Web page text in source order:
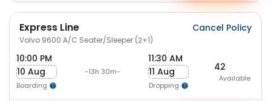
Express Line
Volvo 9600 A/C Seater/Sleeper (2+1)
Cancel Policy
10:00 PM
10 Aug
Boarding
-13h 30m-
11:30 AM
11 Aug
Dropping
42
Available